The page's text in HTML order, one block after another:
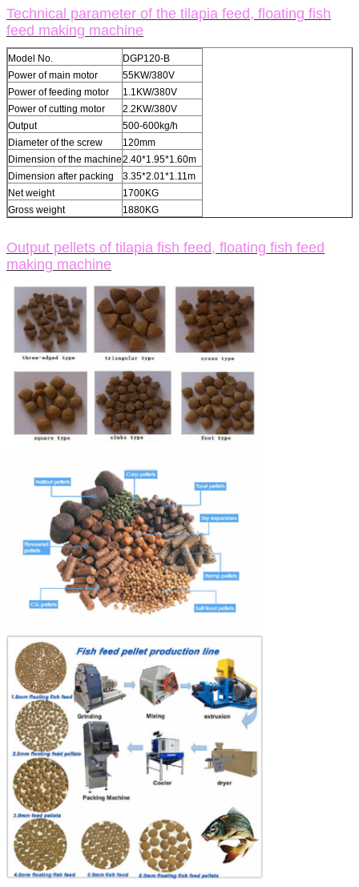
Technical parameter of the tilapia feed, floating fish
feed making machine
Model No.
DGP120-B
Power of main motor
55KW/380V
Power of feeding motor
1.1KW/380V
Power of cutting motor
2.2KW/380V
Output
500-600kg/h
Diameter of the screw
120mm
Dimension of the machine2.40*1.95*1.60m
Dimension after packing
3.35*2.01*1.11m
Net weight
1700KG
Gross weight
1880KG
Output pellets of tilapia fish feed, floating fish feed
making machine